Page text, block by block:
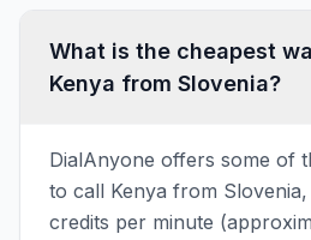
What is the cheapest
Kenya from Slovenia?
DialAnyone offers some of
to call Kenya from Slovenia,
credits per minute